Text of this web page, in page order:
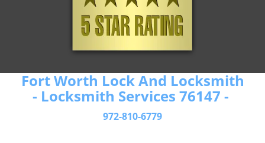
Fort Worth Lock And Locksmith
- Locksmith Services 76147 -
972-810-6779